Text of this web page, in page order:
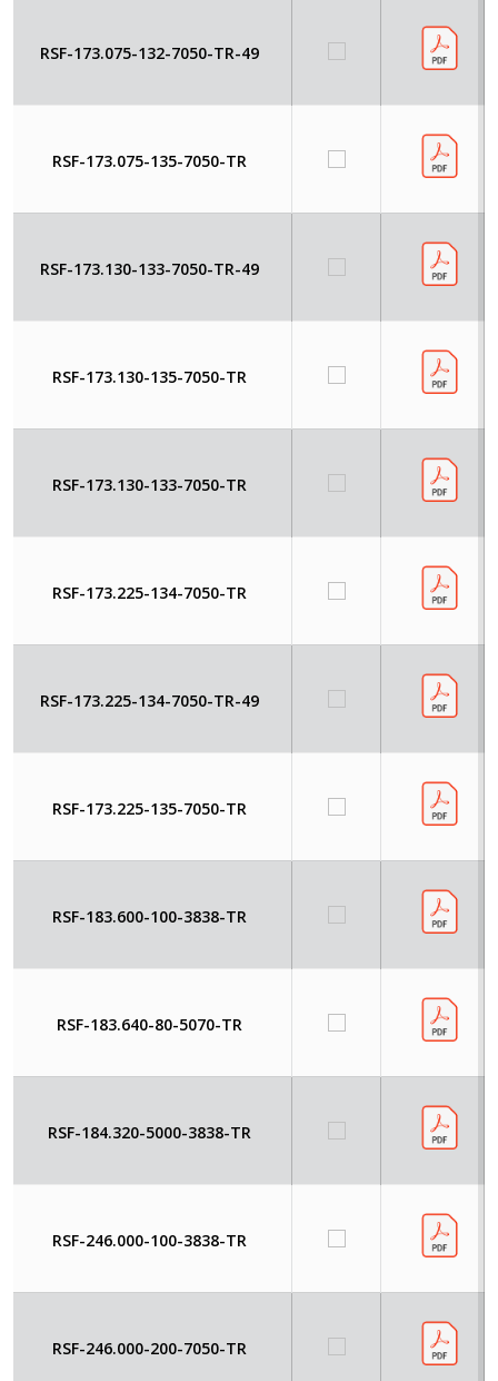
RSF-173.075-132-7050-TR-49
RSF-173.075-135-7050-TR
RSF-173.130-133-7050-TR-49
RSF-173.130-135-7050-TR
RSF-173.130-133-7050-TR
RSF-173.225-134-7050-TR
RSF-173.225-134-7050-TR-49
RSF-173.225-135-7050-TR
RSF-183.600-100-3838-TR
RSF-183.640-80-5070-TR
RSF-184.320-5000-3838-TR
RSF-246.000-100-3838-TR
RSF-246.000-200-7050-TR